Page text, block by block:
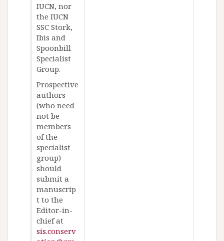
IUCN, nor
the IUCN
SSC Stork,
Ibis and
Spoonbill
Specialist
Group.
Prospective
authors
(who need
not be
members
of the
specialist
group)
should
submit a
manuscrip
t to the
Editor-in-
chief at
sis.conserv